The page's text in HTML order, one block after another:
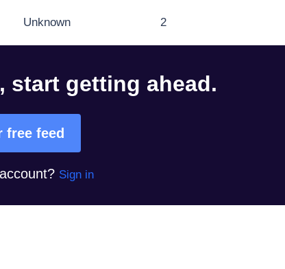
Unknown 2
start getting ahead.
free feed
Sign in